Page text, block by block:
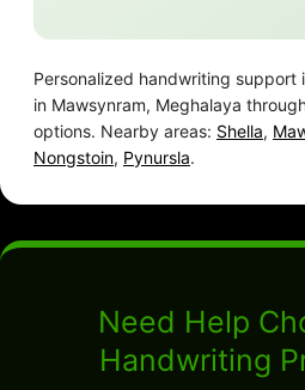
Personalized handwriting support
in Mawsynram, Meghalaya
options. Nearby areas: Shella,
Nongstoin, Pynursla.
Need Help
Handwriting